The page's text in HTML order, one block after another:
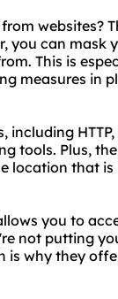
websites?
you can mask
This is
measures in
HTTP,
tools. Plus,
location that
you to
not putting
is why they